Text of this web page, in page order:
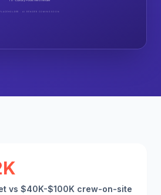
vs $40K-$100K crew-on-site